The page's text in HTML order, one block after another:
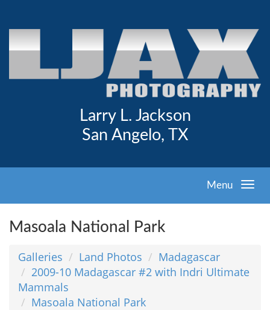
Larry L. Jackson
San Angelo, TX
Menu
Masoala National Park
Galleries Land Photos
Madagascar
2009-10 Madagascar #2 with Indri Ultimate
Mammals
Masoala National Park